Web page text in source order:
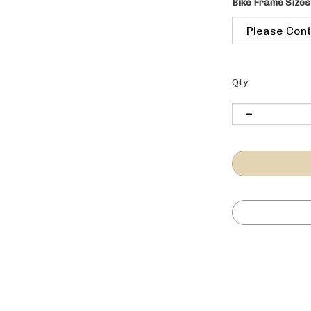
Bike Frame Sizes
Qty: